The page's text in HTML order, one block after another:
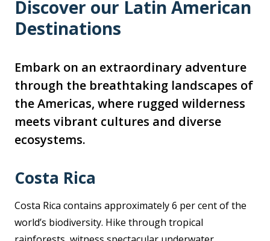
Discover our Latin American
Destinations
Embark on an extraordinary adventure
through the breathtaking landscapes of
the Americas, where rugged wilderness
meets vibrant cultures and diverse
ecosystems.
Costa Rica
Costa Rica contains approximately 6 per cent of the
world’s biodiversity. Hike through tropical